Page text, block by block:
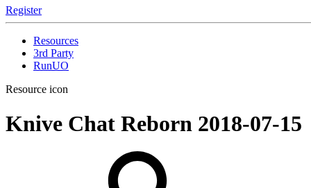
Register
Resources
3rd Party
RunUO
Resource icon
Knive Chat Reborn 2018-07-15